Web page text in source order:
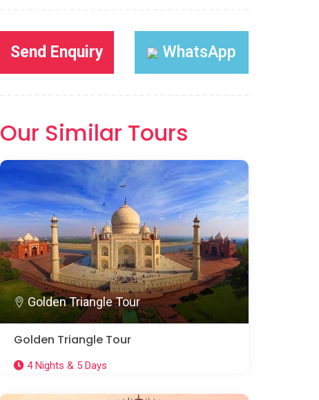
Send Enquiry WhatsApp
Our Similar Tours
Golden Triangle Tour
Golden Triangle Tour
4 Nights & 5 Days